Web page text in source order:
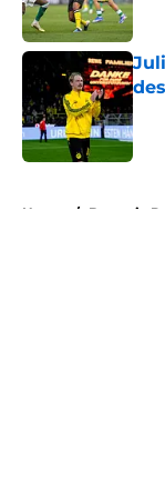
Home / Borussia